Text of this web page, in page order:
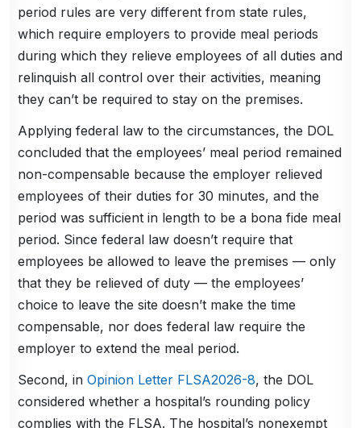
period rules are very different from state rules,
which require employers to provide meal periods
during which they relieve employees of all duties and
relinquish all control over their activities, meaning
they can’t be required to stay on the premises.
Applying federal law to the circumstances, the DOL
concluded that the employees’ meal period remained
non-compensable because the employer relieved
employees of their duties for 30 minutes, and the
period was sufficient in length to be a bona fide meal
period. Since federal law doesn’t require that
employees be allowed to leave the premises — only
that they be relieved of duty — the employees’
choice to leave the site doesn’t make the time
compensable, nor does federal law require the
employer to extend the meal period.
Second, inOpinion Letter FLSA2026-8, the DOL
considered whether a hospital’s rounding policy
complies with the FLSA. The hospital’s nonexempt